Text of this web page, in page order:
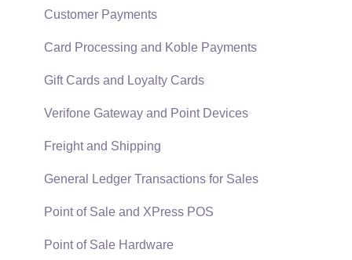
SQL Mirror
Customer Payments
Card Processing and Koble Payments
Gift Cards and Loyalty Cards
Verifone Gateway and Point Devices
Freight and Shipping
General Ledger Transactions for Sales
Point of Sale and XPress POS
Point of Sale Hardware